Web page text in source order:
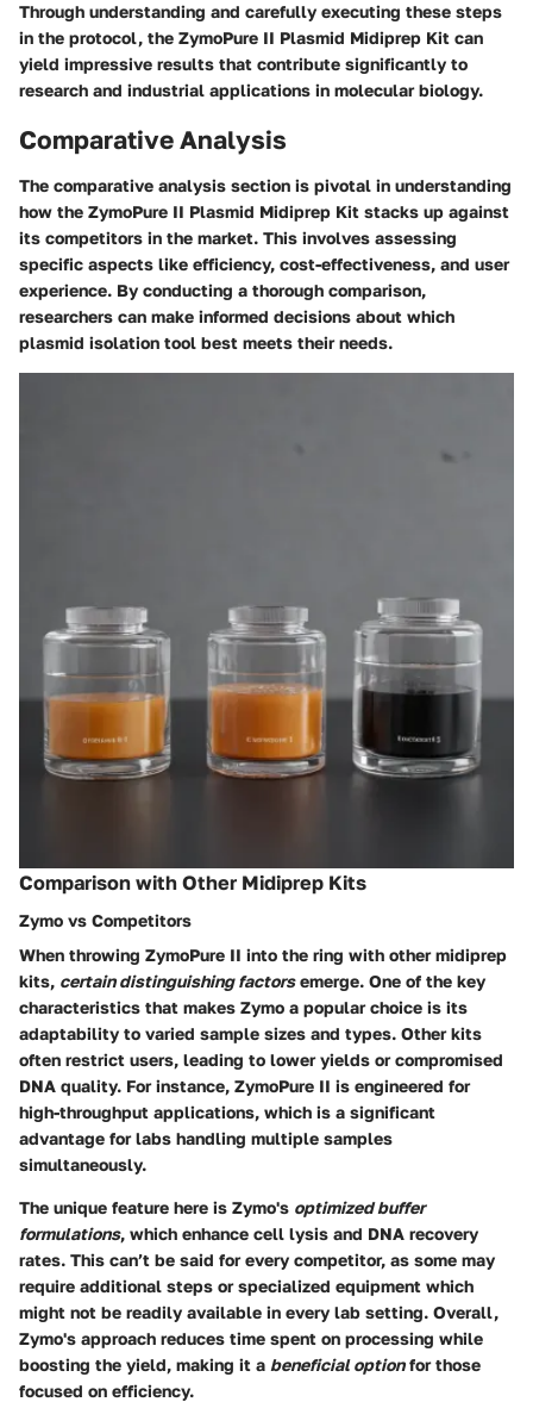
Through understanding and carefully executing these steps
in the protocol, the ZymoPure II Plasmid Midiprep Kit can
yield impressive results that contribute significantly to
research and industrial applications in molecular biology.
Comparative Analysis
The comparative analysis section is pivotal in understanding
how the ZymoPure II Plasmid Midiprep Kit stacks up against
its competitors in the market. This involves assessing
specific aspects like efficiency, cost-effectiveness, and user
experience. By conducting a thorough comparison,
researchers can make informed decisions about which
plasmid isolation tool best meets their needs.
Comparison with Other Midiprep Kits
Zymo vs Competitors
When throwing ZymoPure II into the ring with other midiprep
kits, certain distinguishing factorsemerge. One of the key
characteristics that makes Zymo a popular choice is its
adaptability to varied sample sizes and types. Other kits
often restrict users, leading to lower yields or compromised
DNA quality. For instance, ZymoPure II is engineered for
high-throughput applications, which is a significant
advantage for labs handling multiple samples
simultaneously.
The unique feature here is Zymo's optimized buffer
formulations, which enhance cell lysis and DNA recovery
rates. This can’t be said for every competitor, as some may
require additional steps or specialized equipment which
might not be readily available in every lab setting. Overall,
Zymo's approach reduces time spent on processing while
boosting the yield, making it a beneficial optionfor those
focused on efficiency.